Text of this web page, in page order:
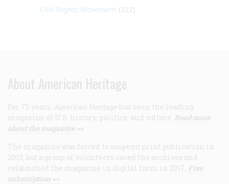
Civil Rights Movement (322)
About American Heritage
For 75 years, American Heritage has been the leading
magazine of U.S. history, politics, and culture. Read more
about the magazine >>
The magazine was forced to suspend print publication in
2013, but a group of volunteers saved the archives and
relaunched the magazine in digital form in 2017. Free
subscription >>